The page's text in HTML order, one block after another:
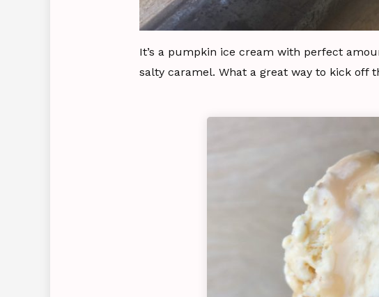
It’s a pumpkin ice cream with perfect
salty caramel. What a great way to kick off